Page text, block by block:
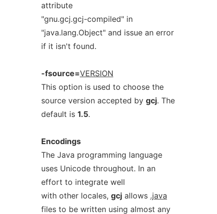
attribute
"gnu.gcj.gcj-compiled" in
"java.lang.Object" and issue an error
if it isn't found.
-fsource=VERSION
This option is used to choose the
source version accepted by gcj. The
default is 1.5.
Encodings
The Java programming language
uses Unicode throughout. In an
effort to integrate well
with other locales, gcjallows .java
files to be written using almost any